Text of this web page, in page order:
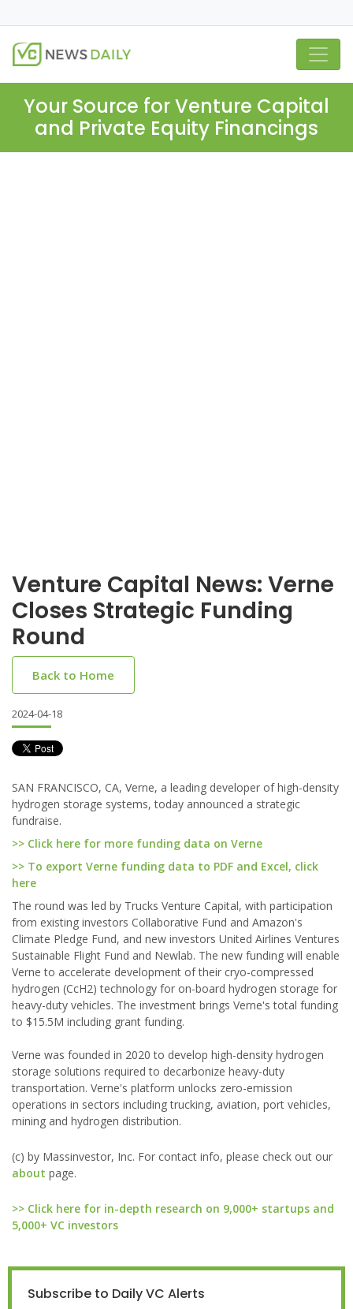
Your Source for Venture Capital
and Private Equity Financings
Venture Capital News: Verne
Closes Strategic Funding
Round
Back to Home
2024-04-18
SAN FRANCISCO, CA, Verne, a leading developer of high-density
hydrogen storage systems, today announced a strategic
fundraise.
>> Click here for more funding data on Verne
>> To export Verne funding data to PDF and Excel, click
here
The round was led by Trucks Venture Capital, with participation
from existing investors Collaborative Fund and Amazon's
Climate Pledge Fund, and new investors United Airlines Ventures
Sustainable Flight Fund and Newlab. The new funding will enable
Verne to accelerate development of their cryo-compressed
hydrogen (CcH2) technology for on-board hydrogen storage for
heavy-duty vehicles. The investment brings Verne's total funding
to $15.5M including grant funding.
Verne was founded in 2020 to develop high-density hydrogen
storage solutions required to decarbonize heavy-duty
transportation. Verne's platform unlocks zero-emission
operations in sectors including trucking, aviation, port vehicles,
mining and hydrogen distribution.
(c) by Massinvestor, Inc. For contact info, please check out our
about page.
>> Click here for in-depth research on 9,000+ startups and
5,000+ VC investors
Subscribe to Daily VC Alerts